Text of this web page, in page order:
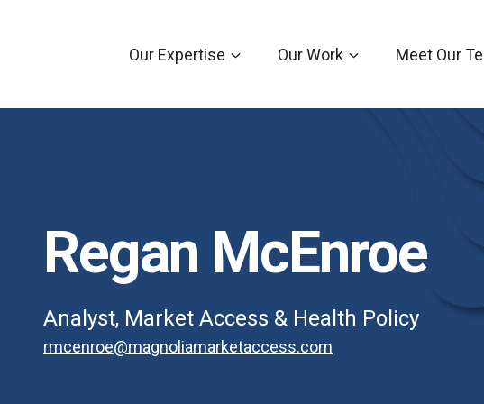
Our Expertise Our Work Meet Our
Regan McEnroe
Analyst, Market Access & Health Policy
rmcenroe@magnoliamarketaccess.com